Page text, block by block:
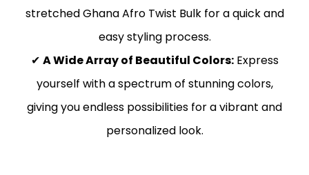
stretched Ghana Afro Twist Bulk for a quick and
easy styling process.
✔ A Wide Array of Beautiful Colors:Express
yourself with a spectrum of stunning colors,
giving you endless possibilities for a vibrant and
personalized look.